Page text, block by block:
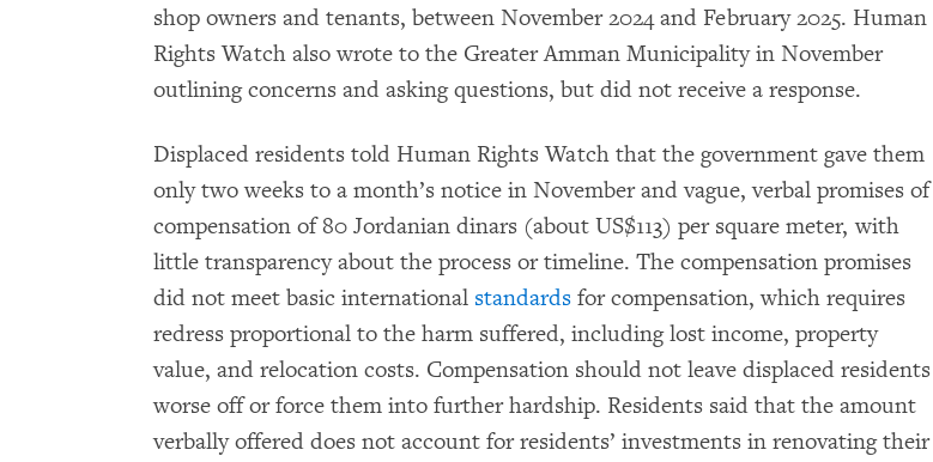
shop owners and tenants, between November 2024 and February 2025. Human
Rights Watch also wrote to the Greater Amman Municipality in November
outlining concerns and asking questions, but did not receive a response.
Displaced residents told Human Rights Watch that the government gave them
only two weeks to a month’s notice in November and vague, verbal promises of
compensation of 80 Jordanian dinars (about US$113) per square meter, with
little transparency about the process or timeline. The compensation promises
did not meet basic international standards for compensation, which requires
redress proportional to the harm suffered, including lost income, property
value, and relocation costs. Compensation should not leave displaced residents
worse off or force them into further hardship. Residents said that the amount
verbally offered does not account for residents’ investments in renovating their